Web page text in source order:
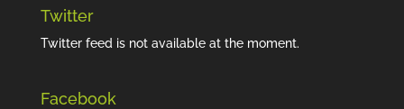
Twitter
Twitter feed is not available at the moment.
Facebook